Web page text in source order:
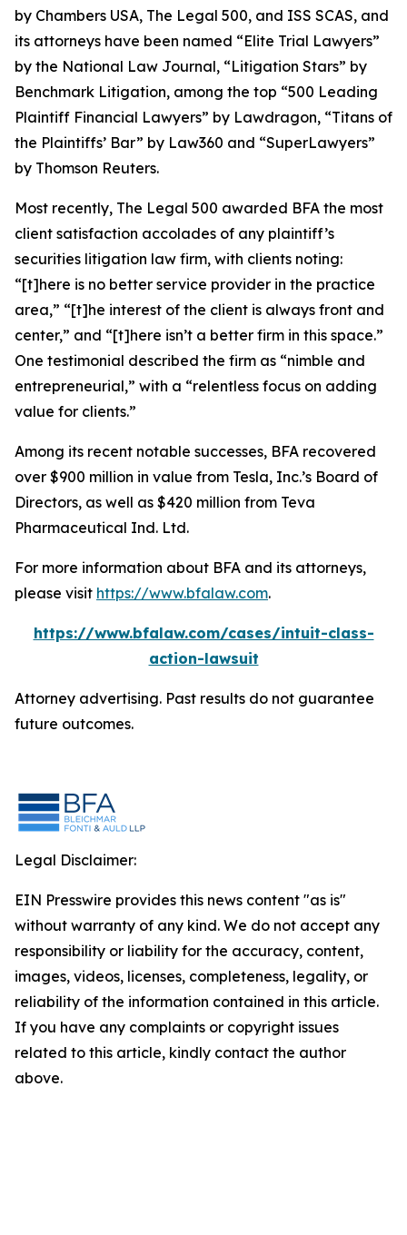
by Chambers USA, The Legal 500, and ISS SCAS, and
its attorneys have been named “Elite Trial Lawyers”
by the National Law Journal, “Litigation Stars” by
Benchmark Litigation, among the top “500 Leading
Plaintiff Financial Lawyers” by Lawdragon, “Titans of
the Plaintiffs’ Bar” by Law360 and “SuperLawyers”
by Thomson Reuters.
Most recently, The Legal 500 awarded BFA the most
client satisfaction accolades of any plaintiff’s
securities litigation law firm, with clients noting:
“[t]here is no better service provider in the practice
area,” “[t]he interest of the client is always front and
center,” and “[t]here isn’t a better firm in this space.”
One testimonial described the firm as “nimble and
entrepreneurial,” with a “relentless focus on adding
value for clients.”
Among its recent notable successes, BFA recovered
over $900 million in value from Tesla, Inc.’s Board of
Directors, as well as $420 million from Teva
Pharmaceutical Ind. Ltd.
For more information about BFA and its attorneys,
please visit https://www.bfalaw.com.
https://www.bfalaw.com/cases/intuit-class-
action-lawsuit
Attorney advertising. Past results do not guarantee
future outcomes.
Legal Disclaimer:
EIN Presswire provides this news content "as is"
without warranty of any kind. We do not accept any
responsibility or liability for the accuracy, content,
images, videos, licenses, completeness, legality, or
reliability of the information contained in this article.
If you have any complaints or copyright issues
related to this article, kindly contact the author
above.